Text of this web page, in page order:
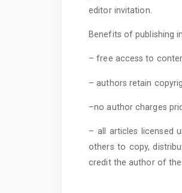
editor invitation.
Benefits of publishing
– free access to
– authors retain
–no author charges
– all articles licensed
others to copy,
credit the author of